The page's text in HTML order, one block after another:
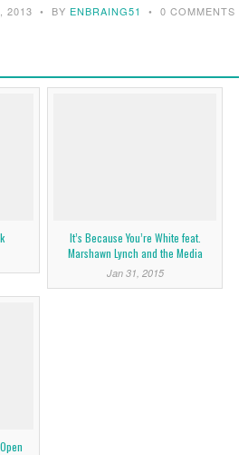
2013 • BY ENBRAING51 • 0 COMMENTS
It’s Because You’re White feat.
Marshawn Lynch and the Media
Jan 31, 2015